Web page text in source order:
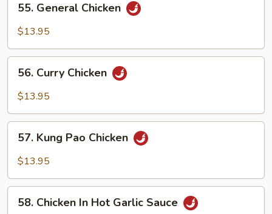
General
Chicken
55. General Chicken
$13.95
Curry
Chicken
56. Curry Chicken
$13.95
Kung
Pao
57. Kung Pao Chicken
$13.95
Chicken
58. Chicken In Hot Garlic Sauce